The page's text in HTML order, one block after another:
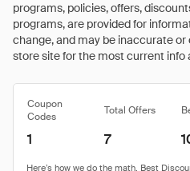
programs, policies, offers,
programs, are provided for
change, and may be inaccurate
store site for the most current info
Coupon
Codes
Total Offers
1 7